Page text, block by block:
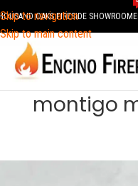
Skip to navigation
Skip to main content
OAKS FIRESIDE SHOWROOM
montigo